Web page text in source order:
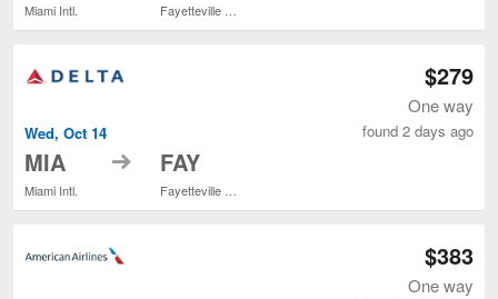
Miami Intl. Fayetteville Regional
Wed, Oct 14
MIA
Miami Intl.
to FAY
Fayetteville Regional
$279
One way
found 2 days ago
$383
One way